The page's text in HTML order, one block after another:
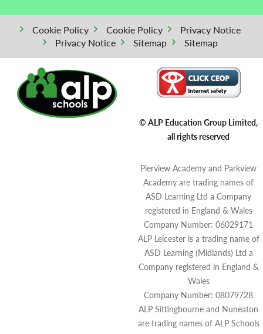
Cookie Policy Cookie Policy
Privacy Notice
Privacy Notice
Sitemap Sitemap
© ALP Education Group Limited,
all rights reserved
Pierview Academy and Parkview
Academy are trading names of
ASD Learning Ltd a Company
registered in England & Wales
Company Number: 06029171
ALP Leicester is a trading name of
ASD Learning (Midlands) Ltd a
Company registered in England &
Wales
Company Number: 08079728
ALP Sittingbourne and Nuneaton
are trading names of ALP Schools